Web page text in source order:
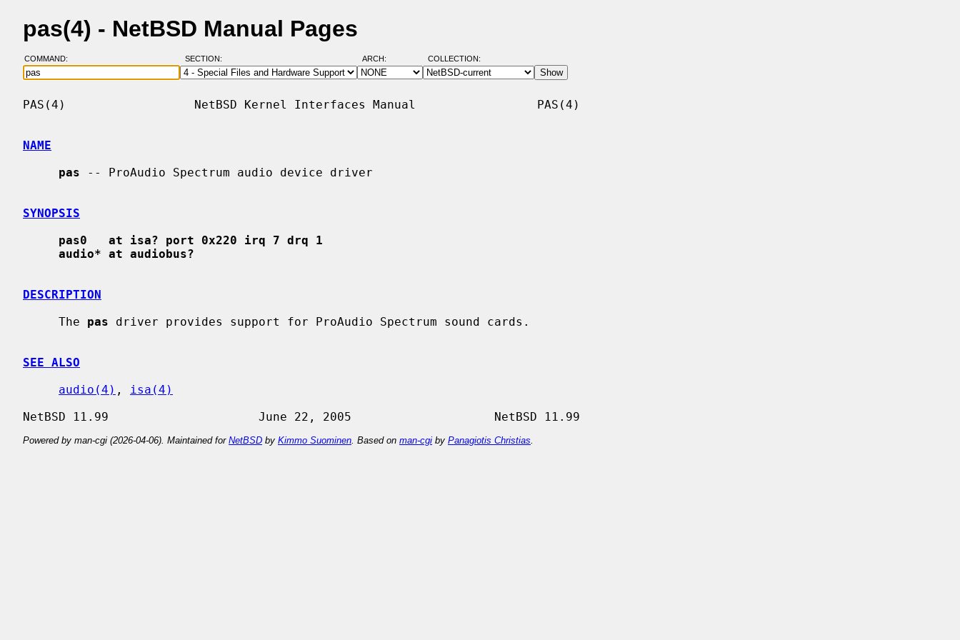
pas(4) - NetBSD Manual Pages
COMMAND: SECTION: ARCH: COLLECTION:
PAS(4)                  NetBSD Kernel Interfaces Manual                 PAS(4)
NAME
pas -- ProAudio Spectrum audio device driver
SYNOPSIS
pas0   at isa? port 0x220 irq 7 drq 1
audio* at audiobus?
DESCRIPTION
     The
pas driver provides support for ProAudio Spectrum sound cards.
SEE ALSO
audio(4) ,
isa(4)
Powered by man-cgi (2026-04-06). Maintained for NetBSD by Kimmo Suominen . Based on man-cgi by Panagiotis Christias